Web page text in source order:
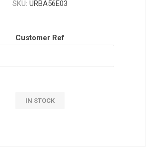
SKU: URBA56E03
Customer Ref
IN STOCK